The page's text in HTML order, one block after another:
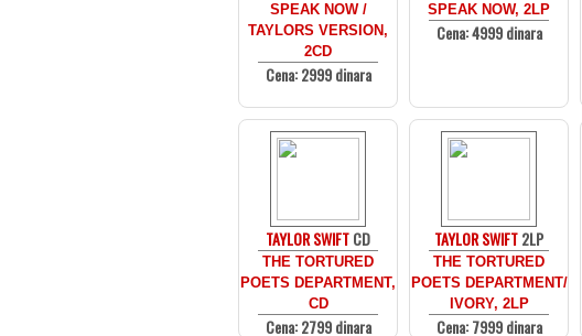
SPEAK NOW /
TAYLORS VERSION,
2CD
Cena: 2999 dinara
SPEAK NOW, 2LP
Cena: 4999 dinara
TAYLOR SWIFTCD
THE TORTURED
POETS DEPARTMENT,
CD
Cena: 2799 dinara
TAYLOR SWIFT2LP
THE TORTURED
POETS DEPARTMENT/
IVORY, 2LP
Cena: 7999 dinara